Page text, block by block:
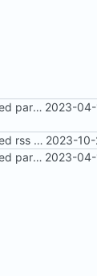
Added party town 2023-
Added rss feed 2023-
Added party town 2023-